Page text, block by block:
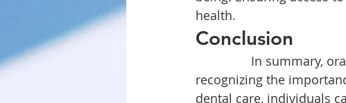
health.
Conclusion
recognizing the
dental care, individuals